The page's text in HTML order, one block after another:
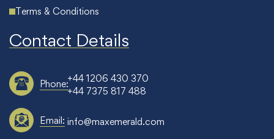
Terms & Conditions
Contact Details
Phone:+44 1206 430 370
+44 7375 817 488
Email: info@maxemerald.com